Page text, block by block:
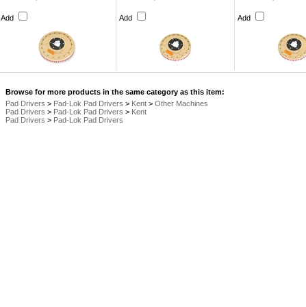
Add Add Add
Browse for more products in the same category as this item:
Pad Drivers > Pad-Lok Pad Drivers > Kent > Other Machines
Pad Drivers > Pad-Lok Pad Drivers > Kent
Pad Drivers > Pad-Lok Pad Drivers